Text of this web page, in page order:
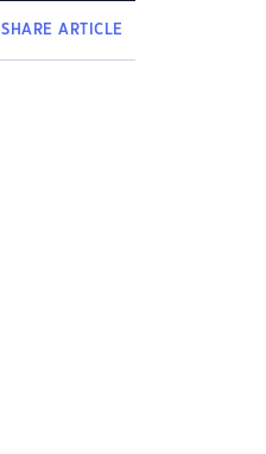
SHAREARTICLE